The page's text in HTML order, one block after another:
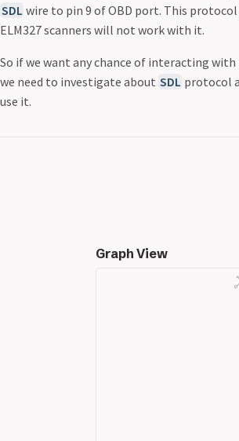
SDL wire to pin 9 of OBD port. This
ELM327 scanners will not work with it.
So if we want any chance of interacting with
we need to investigate about SDL protocol
use it.
Graph View